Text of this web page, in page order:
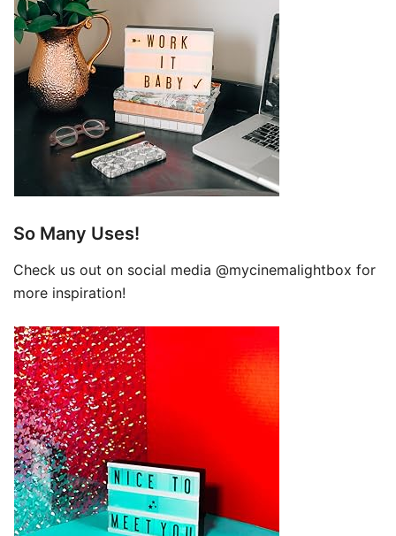
So Many Uses!
Check us out on social media @mycinemalightbox for
more inspiration!